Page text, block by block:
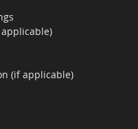
(if applicable)